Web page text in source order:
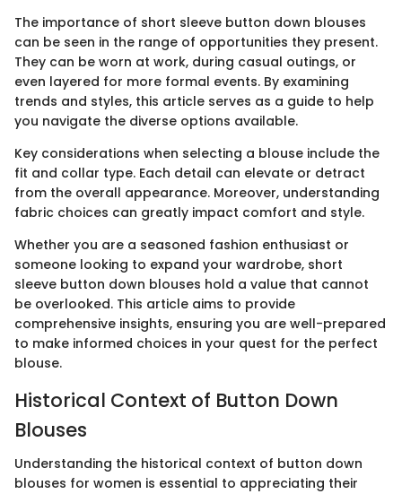
The importance of short sleeve button down blouses
can be seen in the range of opportunities they present.
They can be worn at work, during casual outings, or
even layered for more formal events. By examining
trends and styles, this article serves as a guide to help
you navigate the diverse options available.
Key considerations when selecting a blouse include the
fit and collar type. Each detail can elevate or detract
from the overall appearance. Moreover, understanding
fabric choices can greatly impact comfort and style.
Whether you are a seasoned fashion enthusiast or
someone looking to expand your wardrobe, short
sleeve button down blouses hold a value that cannot
be overlooked. This article aims to provide
comprehensive insights, ensuring you are well-prepared
to make informed choices in your quest for the perfect
blouse.
Historical Context of Button Down
Blouses
Understanding the historical context of button down
blouses for women is essential to appreciating their